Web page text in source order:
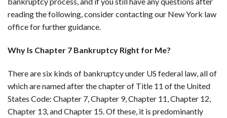
reading the following, consider contacting our New York law
office for further guidance.
Why Is Chapter 7 Bankruptcy Right for Me?
There are six kinds of bankruptcy under US federal law, all of
which are named after the chapter of Title 11 of the United
States Code: Chapter 7, Chapter 9, Chapter 11, Chapter 12,
Chapter 13, and Chapter 15. Of these, it is predominantly